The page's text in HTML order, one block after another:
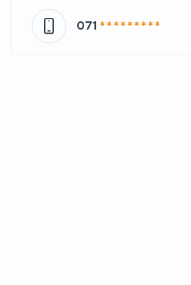
071 * * * * * * * * *